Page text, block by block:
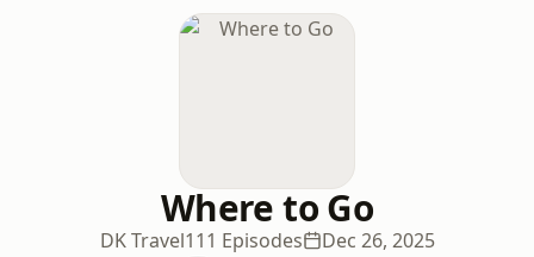
Where to Go
DK Travel111 Episodes Dec 26, 2025